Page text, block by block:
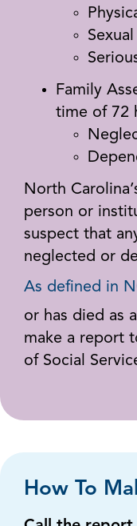
Family
time of 72
North
person or
suspect that
neglected or
As defined in
or has died as
make a report
of Social
How To